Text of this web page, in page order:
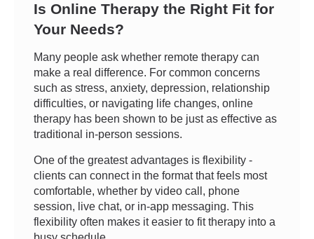
Is Online Therapy the Right Fit for
Your Needs?
Many people ask whether remote therapy can
make a real difference. For common concerns
such as stress, anxiety, depression, relationship
difficulties, or navigating life changes, online
therapy has been shown to be just as effective as
traditional in-person sessions.
One of the greatest advantages is flexibility -
clients can connect in the format that feels most
comfortable, whether by video call, phone
session, live chat, or in-app messaging. This
flexibility often makes it easier to fit therapy into a